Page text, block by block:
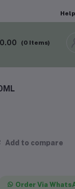
(0 Items)
Add to compare
Order Via